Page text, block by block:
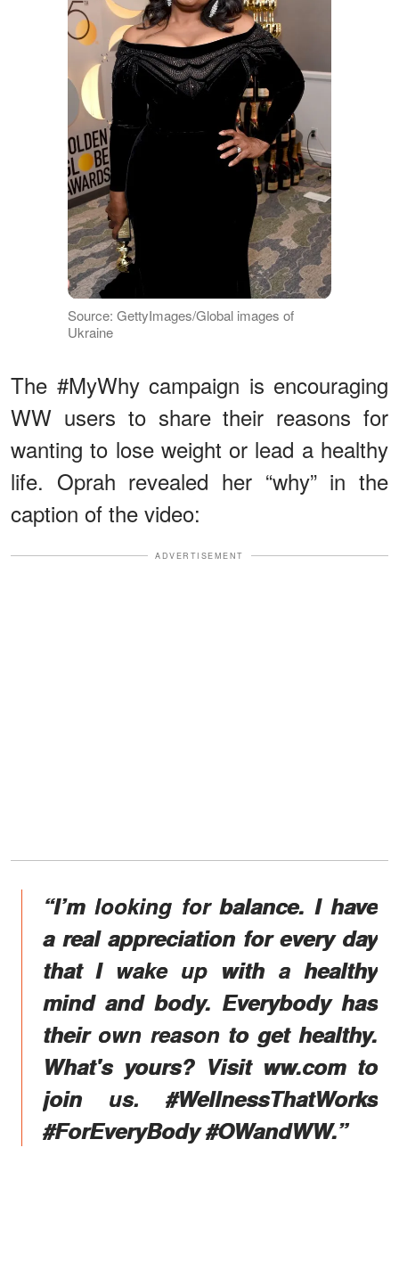
Source: GettyImages/Global images of
Ukraine
The #MyWhy campaign is encouraging
WW users to share their reasons for
wanting to lose weight or lead a healthy
life. Oprah revealed her “why” in the
caption of the video:
ADVERTISEMENT
“I’m looking for balance. I have
a real appreciation for every day
that I wake up with a healthy
mind and body. Everybody has
their own reason to get healthy.
What's yours? Visit ww.com to
join us. #WellnessThatWorks
#ForEveryBody #OWandWW.”